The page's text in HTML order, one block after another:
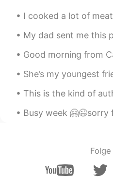
so tasty. It melts
Tae
EN KR
Thanks Tae, now
Sara
EN KR
I cooked a lot of meat for dinner. It’s ribeye
My dad sent me this photo this morning. My
Good morning from Canada 🇨🇦 .Today breakfast is
She’s my youngest friend with who I went trough so
This is the kind of authentic wildflower
Busy week 🤗😉sorry for late reply or no reply ✌🏻